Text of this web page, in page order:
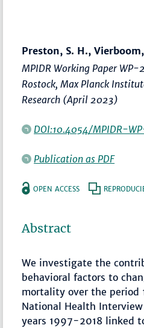
Preston, S. H.,
MPIDR Working Paper
Rostock, Max Planck
Research (April 2023)
DOI:10.4054/MPIDR-
Publication as PDF
OPEN ACCESS
Abstract
We investigate the
behavioral factors to
mortality over the period
National Health
years 1997-2018 linked